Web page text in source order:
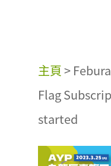
主頁>
Flag
started